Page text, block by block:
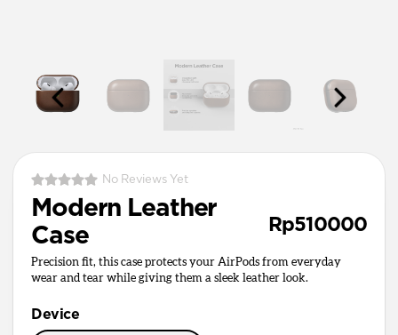
No Reviews Yet
Modern Leather
Case
Rp510000
Precision fit, this case protects your AirPods from everyday
wear and tear while giving them a sleek leather look.
Device